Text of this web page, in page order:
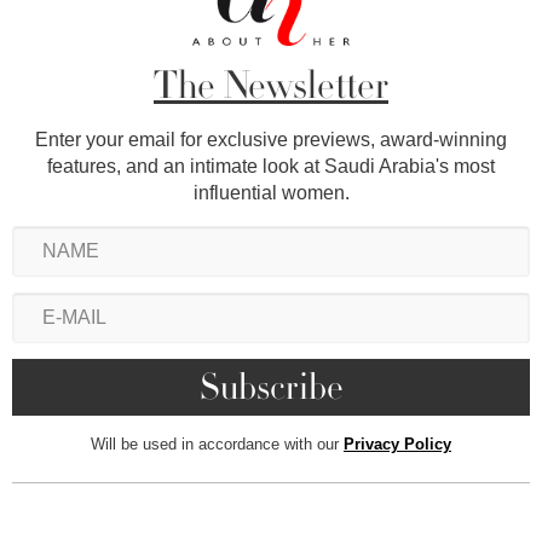
The Newsletter
Enter your email for exclusive previews, award-winning
features, and an intimate look at Saudi Arabia's most
influential women.
Will be used in accordance with our Privacy Policy